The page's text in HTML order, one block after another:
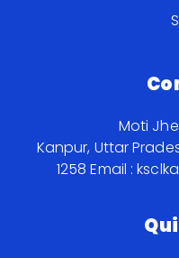
Moti
Kanpur, Uttar
1258 Email :